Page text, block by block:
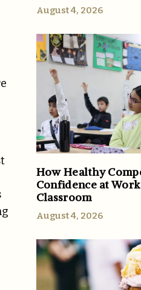
August 4, 2026
How Healthy
Confidence at
Classroom
August 4, 2026